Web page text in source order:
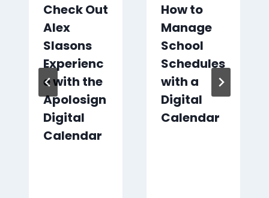
Check Out
Alex
Slasons
Experienc
e with the
Apolosign
Digital
Calendar
How to
Manage
School
Schedules
with a
Digital
Calendar